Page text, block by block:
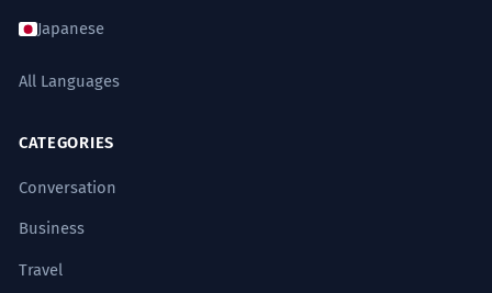
Japanese
All Languages
CATEGORIES
Conversation
Business
Travel